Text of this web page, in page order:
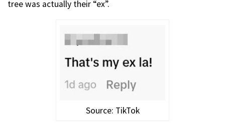
tree was actually their “ex”.
Source: TikTok